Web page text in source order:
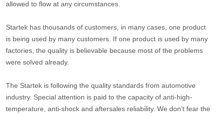
allowed to flow at any circumstances.
Startek has thousands of customers, in many cases, one product
is being used by many customers. If one product is used by many
factories, the quality is believable because most of the problems
were solved already.
The Startek is following the quality standards from automotive
industry. Special attention is paid to the capacity of anti-high-
temperature, anti-shock and aftersales reliability. We don’t fear the